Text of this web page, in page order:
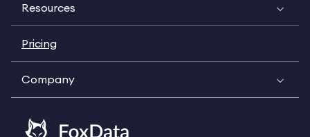
Resources
Pricing
Company